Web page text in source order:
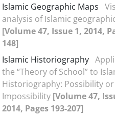
Islamic Geographic Maps
analysis of Islamic
[Volume 47, Issue 1, 2014,
148]
Islamic Historiography
the “Theory of School” to
Historiography: Possibility or
Impossibility [Volume 47,
2014, Pages 193-207]